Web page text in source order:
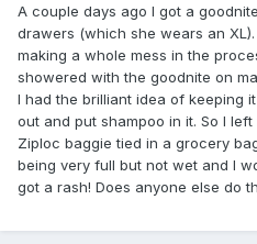
A couple days ago I got a
drawers (which she wears an
making a whole mess in the
showered with the goodnite on
I had the brilliant idea of keeping
out and put shampoo in it. So I
Ziploc baggie tied in a grocery
being very full but not wet and I
got a rash! Does anyone else do